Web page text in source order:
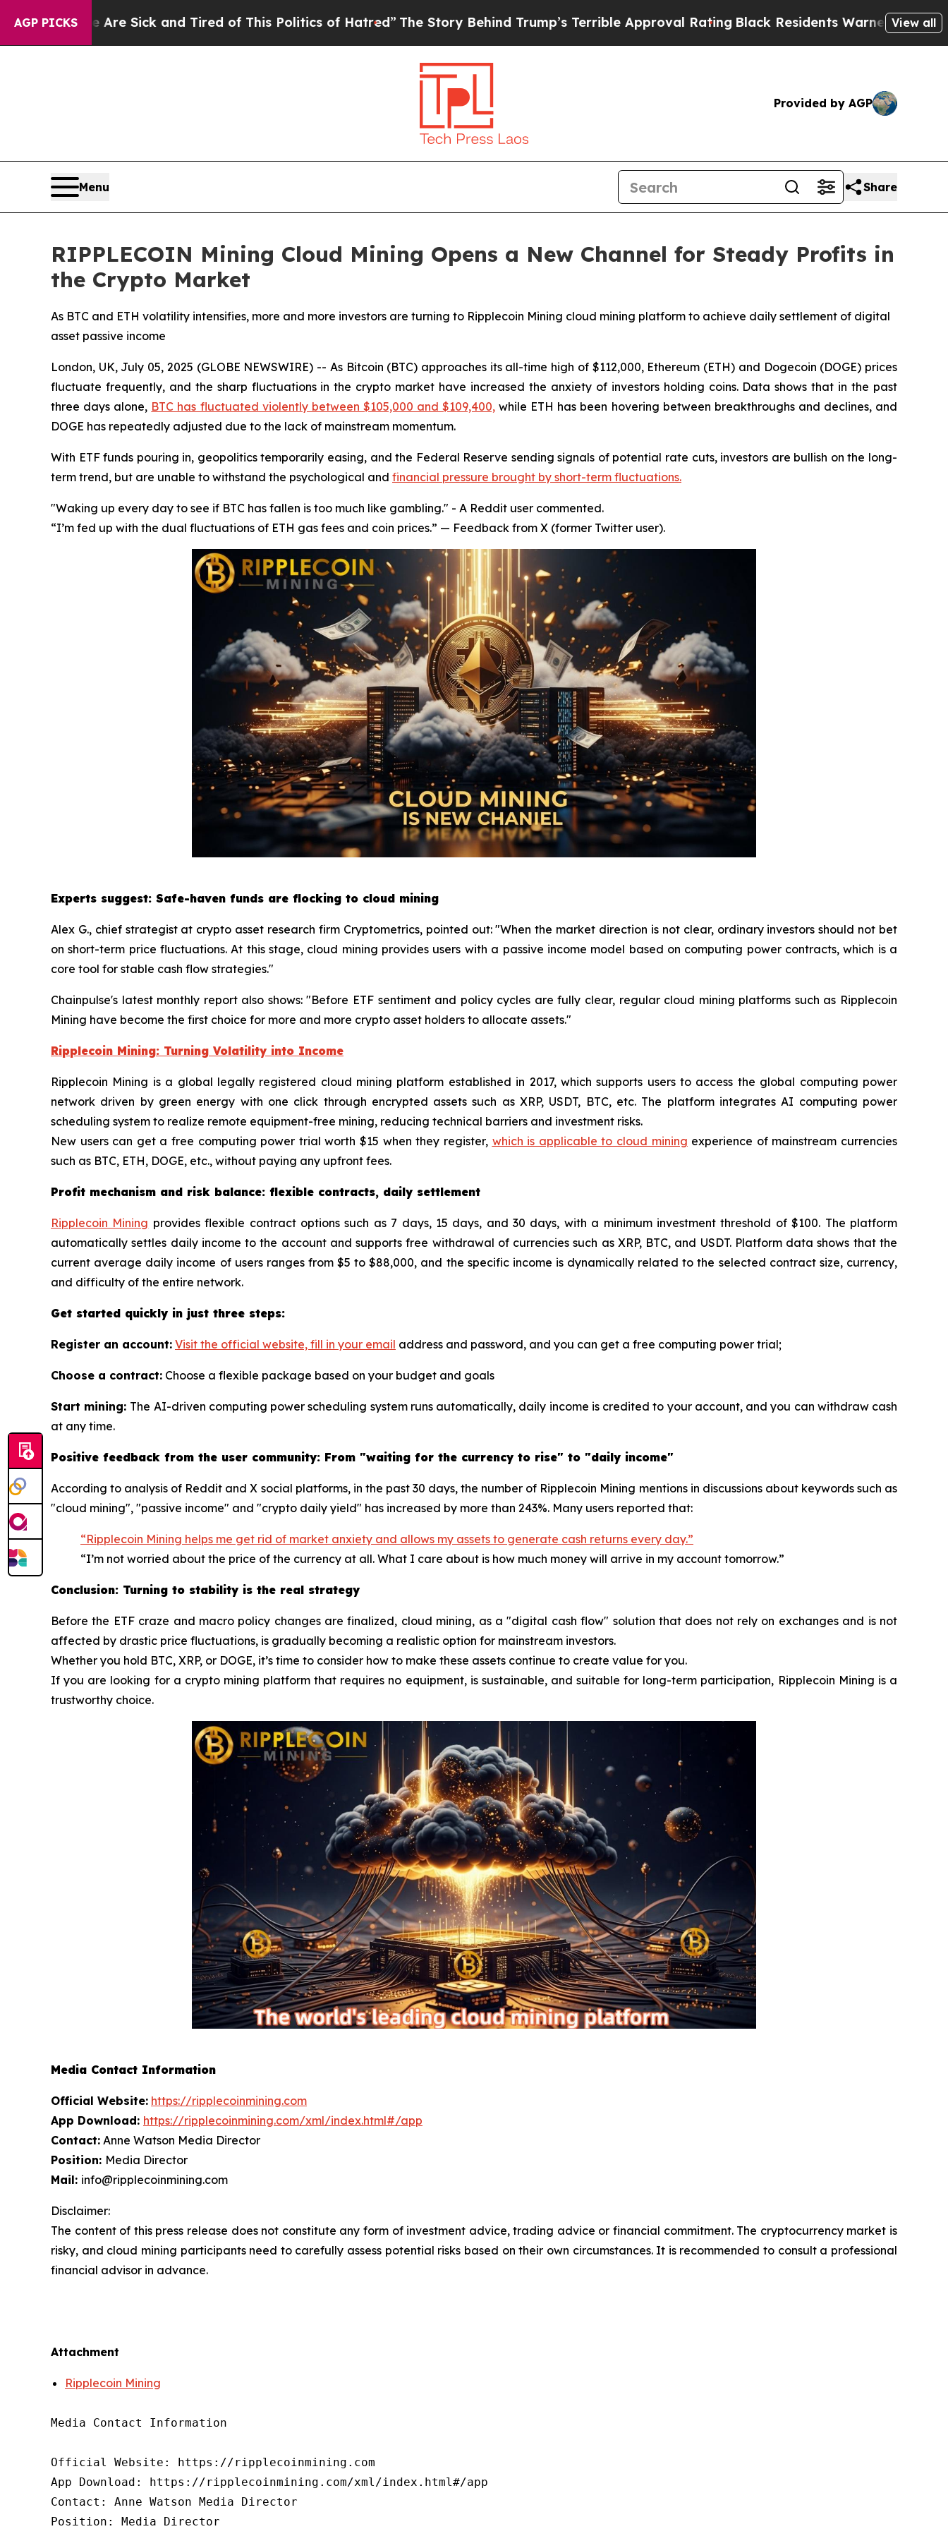
AGP PICKS
Sick and Tired of This Politics of Hatred”The Story Behind Trump’s Terrible Approval RatingBlack Residents Warned of Abusive Cops forView all
Provided by AGP
Menu Share
RIPPLECOIN Mining Cloud Mining Opens a New Channel for Steady Profits in
the Crypto Market
As BTC and ETH volatility intensifies, more and more investors are turning to Ripplecoin Mining cloud mining platform to achieve daily settlement of digital
asset passive income
London, UK, July 05, 2025 (GLOBE NEWSWIRE) -- As Bitcoin (BTC) approaches its all-time high of $112,000, Ethereum (ETH) and Dogecoin (DOGE) prices
fluctuate frequently, and the sharp fluctuations in the crypto market have increased the anxiety of investors holding coins. Data shows that in the past
three days alone, BTC has fluctuated violently between $105,000 and $109,400, while ETH has been hovering between breakthroughs and declines, and
DOGE has repeatedly adjusted due to the lack of mainstream momentum.
With ETF funds pouring in, geopolitics temporarily easing, and the Federal Reserve sending signals of potential rate cuts, investors are bullish on the long-
term trend, but are unable to withstand the psychological and financial pressure brought by short-term fluctuations.
"Waking up every day to see if BTC has fallen is too much like gambling." - A Reddit user commented.
“I’m fed up with the dual fluctuations of ETH gas fees and coin prices.” — Feedback from X (former Twitter user).
Experts suggest: Safe-haven funds are flocking to cloud mining
Alex G., chief strategist at crypto asset research firm Cryptometrics, pointed out: "When the market direction is not clear, ordinary investors should not bet
on short-term price fluctuations. At this stage, cloud mining provides users with a passive income model based on computing power contracts, which is a
core tool for stable cash flow strategies."
Chainpulse's latest monthly report also shows: "Before ETF sentiment and policy cycles are fully clear, regular cloud mining platforms such as Ripplecoin
Mining have become the first choice for more and more crypto asset holders to allocate assets."
Ripplecoin Mining: Turning Volatility into Income
Ripplecoin Mining is a global legally registered cloud mining platform established in 2017, which supports users to access the global computing power
network driven by green energy with one click through encrypted assets such as XRP, USDT, BTC, etc. The platform integrates AI computing power
scheduling system to realize remote equipment-free mining, reducing technical barriers and investment risks.
New users can get a free computing power trial worth $15 when they register, which is applicable to cloud mining experience of mainstream currencies
such as BTC, ETH, DOGE, etc., without paying any upfront fees.
Profit mechanism and risk balance: flexible contracts, daily settlement
Ripplecoin Mining provides flexible contract options such as 7 days, 15 days, and 30 days, with a minimum investment threshold of $100. The platform
automatically settles daily income to the account and supports free withdrawal of currencies such as XRP, BTC, and USDT. Platform data shows that the
current average daily income of users ranges from $5 to $88,000, and the specific income is dynamically related to the selected contract size, currency,
and difficulty of the entire network.
Get started quickly in just three steps:
Register an account: Visit the official website, fill in your email address and password, and you can get a free computing power trial;
Choose a contract: Choose a flexible package based on your budget and goals
Start mining: The AI-driven computing power scheduling system runs automatically, daily income is credited to your account, and you can withdraw cash
at any time.
Positive feedback from the user community: From "waiting for the currency to rise" to "daily income"
According to analysis of Reddit and X social platforms, in the past 30 days, the number of Ripplecoin Mining mentions in discussions about keywords such as
"cloud mining", "passive income" and "crypto daily yield" has increased by more than 243%. Many users reported that:
“Ripplecoin Mining helps me get rid of market anxiety and allows my assets to generate cash returns every day.”
“I’m not worried about the price of the currency at all. What I care about is how much money will arrive in my account tomorrow.”
Conclusion: Turning to stability is the real strategy
Before the ETF craze and macro policy changes are finalized, cloud mining, as a "digital cash flow" solution that does not rely on exchanges and is not
affected by drastic price fluctuations, is gradually becoming a realistic option for mainstream investors.
Whether you hold BTC, XRP, or DOGE, it’s time to consider how to make these assets continue to create value for you.
If you are looking for a crypto mining platform that requires no equipment, is sustainable, and suitable for long-term participation, Ripplecoin Mining is a
trustworthy choice.
Media Contact Information
Official Website: https://ripplecoinmining.com
App Download: https://ripplecoinmining.com/xml/index.html#/app
Contact: Anne Watson Media Director
Position: Media Director
Mail: info@ripplecoinmining.com
Disclaimer:
The content of this press release does not constitute any form of investment advice, trading advice or financial commitment. The cryptocurrency market is
risky, and cloud mining participants need to carefully assess potential risks based on their own circumstances. It is recommended to consult a professional
financial advisor in advance.
Attachment
Ripplecoin Mining
Media Contact Information
Official Website: https://ripplecoinmining.com
App Download: https://ripplecoinmining.com/xml/index.html#/app
Contact: Anne Watson Media Director
Position: Media Director